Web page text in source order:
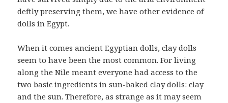
deftly preserving them, we have other evidence of
dolls in Egypt.
When it comes ancient Egyptian dolls, clay dolls
seem to have been the most common. For living
along the Nile meant everyone had access to the
two basic ingredients in sun-baked clay dolls: clay
and the sun. Therefore, as strange as it may seem